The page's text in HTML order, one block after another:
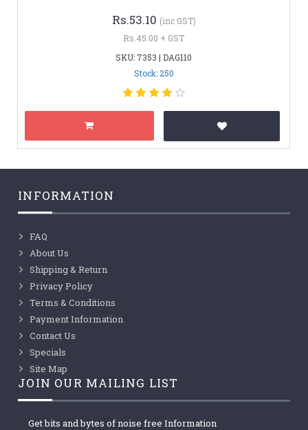
Rs.53.10 (inc GST)
Rs.45.00 + GST
SKU: 7353 | DAG110
Stock: 250
INFORMATION
FAQ
About Us
Shipping & Return
Privacy Policy
Terms & Conditions
Payment Information
Contact Us
Specials
Site Map
JOIN OUR MAILING LIST
Get bits and bytes of noise free Information